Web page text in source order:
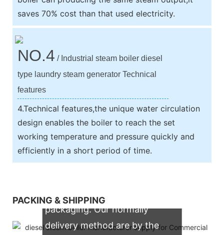
saves 70% cost than that used electricity.
NO.4 / Industrial steam boiler diesel
type laundry steam generator Technical
features
4.Technical features,the unique water circulation
design enables the boiler to reach the set
working temperature and pressure quickly and
efficiently in a short period of time.
PACKING & SHIPPING
packaging. Our normally
delivery method are by the